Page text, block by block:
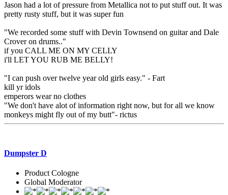
Jason had a lot of pressure from Metallica not to put stuff out. It was
pretty rusty stuff, but it was super fun
"We recorded some stuff with Devin Townsend on guitar and Dale
Crover on drums.."
if you CALL ME ON MY CELLY
i'll LET YOU RUB ME BELLY!
"I can push over twelve year old girls easy." - Fart
kill yr idols
emperors wear no clothes
"We don't have alot of information right now, but for all we know
monkeys might fly out of my butt"- rictus
Dumpster D
Product Cologne
Global Moderator